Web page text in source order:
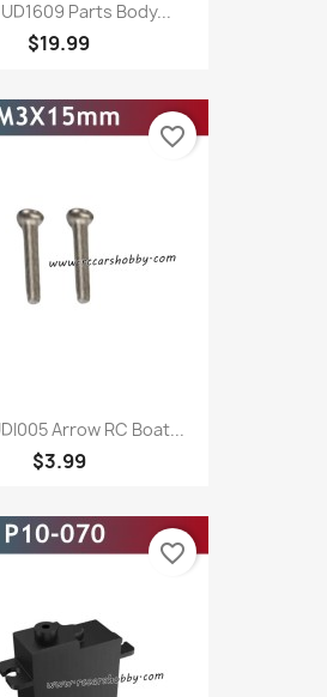
UD1609 Parts Body...
$19.99
Arrow RC Boat...
$3.99
favorite_border
favorite_border